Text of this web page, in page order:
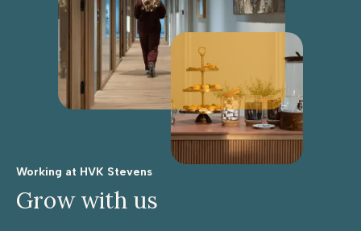
Working at HVK Stevens
Grow with us